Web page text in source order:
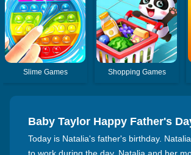
Slime Games Shopping Games
Baby Taylor Happy Father's
Today is Natalia's father's birthday.
to work during the day. Natalia and her